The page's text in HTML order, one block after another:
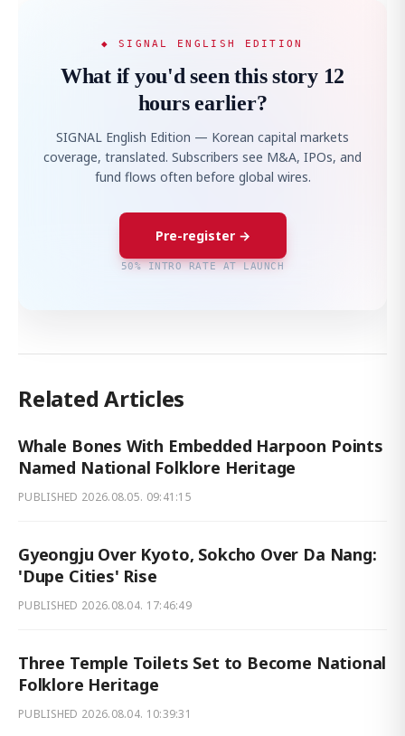
◆ SIGNAL ENGLISH EDITION
What if you'd seen this story 12
hours earlier?
SIGNAL English Edition — Korean capital markets
coverage, translated. Subscribers see M&A, IPOs, and
fund flows often before global wires.
Pre-register →
50% INTRO RATE AT LAUNCH
Related Articles
Whale Bones With Embedded Harpoon Points
Named National Folklore Heritage
PUBLISHED 2026.08.05. 09:41:15
Gyeongju Over Kyoto, Sokcho Over Da Nang:
'Dupe Cities' Rise
PUBLISHED 2026.08.04. 17:46:49
Three Temple Toilets Set to Become National
Folklore Heritage
PUBLISHED 2026.08.04. 10:39:31